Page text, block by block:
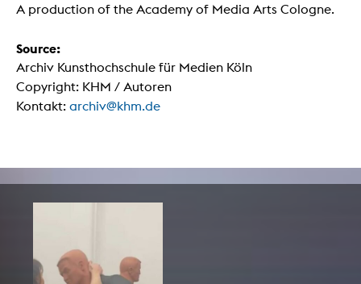
A production of the Academy of Media Arts Cologne.
Source:
Archiv Kunsthochschule für Medien Köln
Copyright: KHM / Autoren
Kontakt: archiv@khm.de